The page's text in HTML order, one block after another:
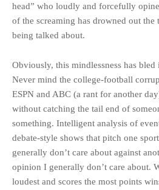
head” who loudly and forcefully
of the screaming has drowned out the
being talked about.
Obviously, this mindlessness has
Never mind the college-football
ESPN and ABC (a rant for another
without catching the tail end of
something. Intelligent analysis of
debate-style shows that pitch one
generally don’t care about against
opinion I generally don’t care about.
loudest and scores the most points